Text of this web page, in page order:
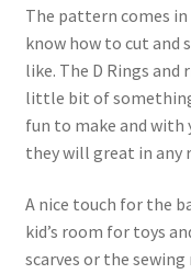
The pattern comes
know how to cut and
like. The D Rings
little bit of something
fun to make and with
they will great in any
A nice touch for the
kid’s room for toys
scarves or the